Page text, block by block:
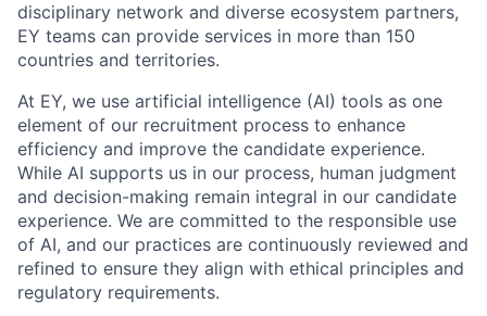
disciplinary network and diverse ecosystem partners,
EY teams can provide services in more than 150
countries and territories.
At EY, we use artificial intelligence (AI) tools as one
element of our recruitment process to enhance
efficiency and improve the candidate experience.
While AI supports us in our process, human judgment
and decision-making remain integral in our candidate
experience. We are committed to the responsible use
of AI, and our practices are continuously reviewed and
refined to ensure they align with ethical principles and
regulatory requirements.